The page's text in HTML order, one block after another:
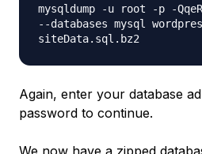
mysqldump -u root -p -
--databases mysql
siteData.sql.bz2
Again, enter your database
password to continue.
We now have a zipped